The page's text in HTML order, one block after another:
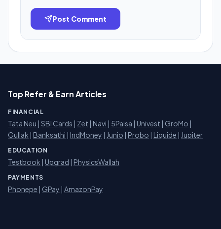
Post Comment
Top Refer & Earn Articles
FINANCIAL
Tata Neu | SBI Cards | Zet | Navi | 5Paisa | Univest | GroMo |
Gullak | Banksathi | IndMoney | Junio | Probo | Liquide | Jupiter
EDUCATION
Testbook | Upgrad | PhysicsWallah
PAYMENTS
Phonepe | GPay | AmazonPay